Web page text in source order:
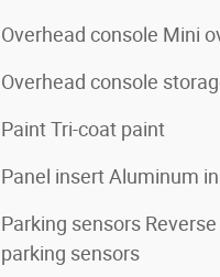
Overhead console Mini
Overhead console
Paint Tri-coat paint
Panel insert Aluminum
Parking sensors
parking sensors